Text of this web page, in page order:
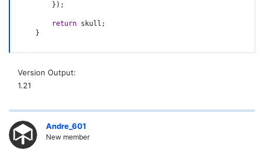
} ) ;
return skull ;
}
Version Output
1.21
Andre_601
New member